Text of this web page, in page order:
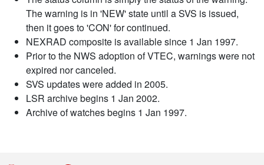
The warning is in 'NEW' state until a SVS is issued,
then it goes to 'CON' for continued.
NEXRAD composite is available since 1 Jan 1997.
Prior to the NWS adoption of VTEC, warnings were not
expired nor canceled.
SVS updates were added in 2005.
LSR archive begins 1 Jan 2002.
Archive of watches begins 1 Jan 1997.